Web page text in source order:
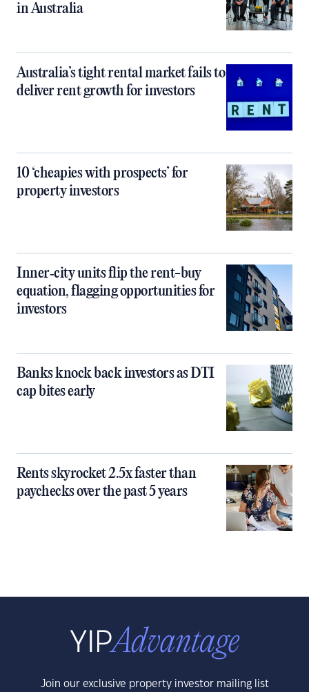
in Australia
Australia’s tight rental market fails to
deliver rent growth for investors
10 ‘cheapies with prospects’ for
property investors
Inner‑city units flip the rent-buy
equation, flagging opportunities for
investors
Banks knock back investors as DTI
cap bites early
Rents skyrocket 2.5x faster than
paychecks over the past 5 years
Join our exclusive property investor mailing list